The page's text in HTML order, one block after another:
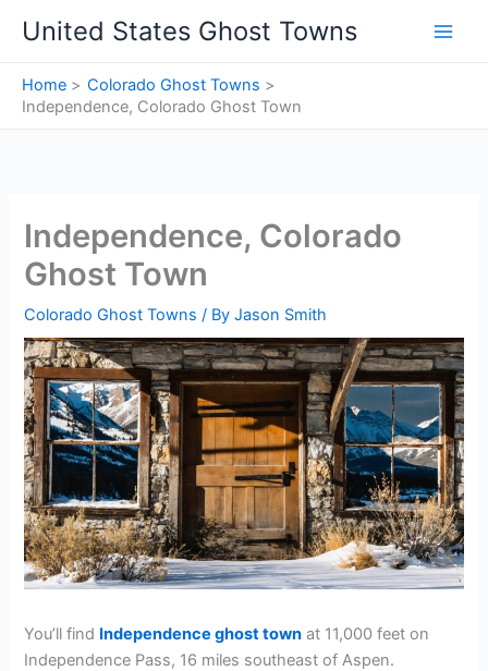
content
United States Ghost Towns
Home
Colorado Ghost Towns
Independence, Colorado Ghost Town
Independence, Colorado
Ghost Town
Colorado Ghost Towns / ByJason Smith
You’ll find Independence ghost town at 11,000 feet on
Independence Pass, 16 miles southeast of Aspen.